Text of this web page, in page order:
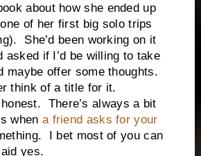
about how she ended up
of her first big solo trips
She’d been working on it
asked if I’d be willing to take
maybe offer some thoughts.
think of a title for it.
There’s always a bit
when a friend asks for your
I bet most of you can
yes.